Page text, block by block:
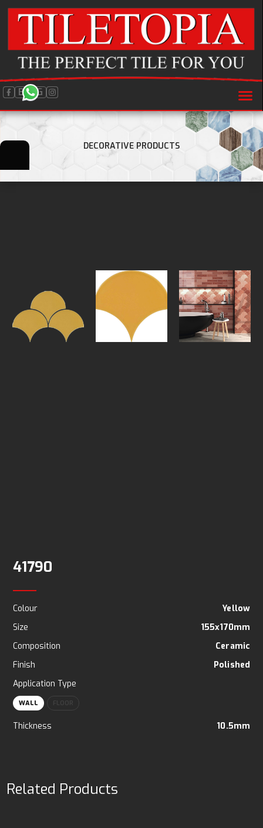
BLOG
DECORATIVE PRODUCTS
41790
Colour
Yellow
Size
155x170mm
Composition
Ceramic
Finish
Polished
Application Type
WALL FLOOR
Thickness 10.5mm
Related Products